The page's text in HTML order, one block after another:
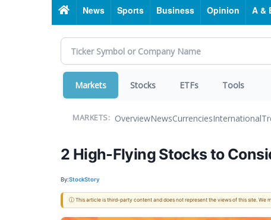
HomeNews Sports Business Opinion A &
Markets Stocks ETFs Tools
MARKETS: OverviewNewsCurrenciesInternational
2 High-Flying Stocks to
By:StockStory
ⓘ This article is third-party content and does not represent the views of this site. We